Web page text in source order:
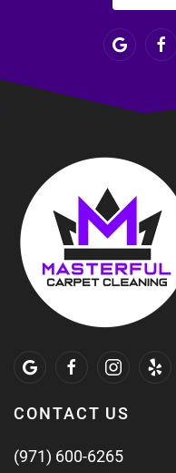
CONTACT US
(971) 600-6265